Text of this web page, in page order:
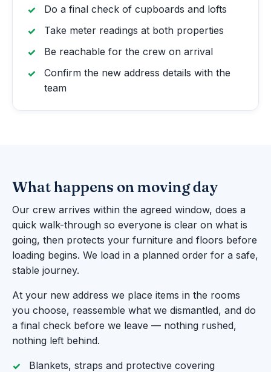
Do a final check of cupboards and lofts
Take meter readings at both properties
Be reachable for the crew on arrival
Confirm the new address details with the
team
What happens on moving day
Our crew arrives within the agreed window, does a
quick walk-through so everyone is clear on what is
going, then protects your furniture and floors before
loading begins. We load in a planned order for a safe,
stable journey.
At your new address we place items in the rooms
you choose, reassemble what we dismantled, and do
a final check before we leave — nothing rushed,
nothing left behind.
Blankets, straps and protective covering